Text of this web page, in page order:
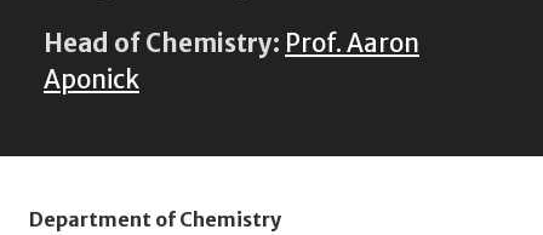
Head of Chemistry: Prof. Aaron
Aponick
Department of Chemistry